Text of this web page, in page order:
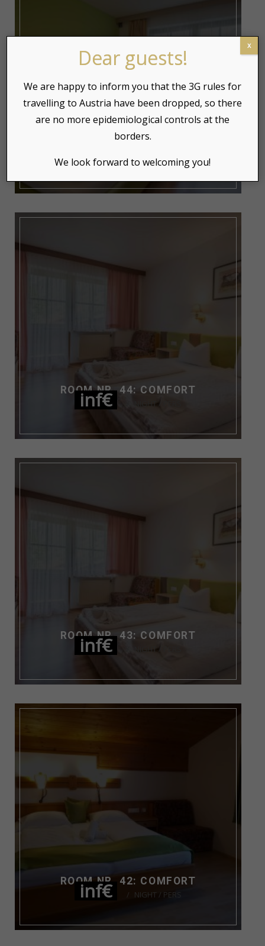
inf€ NIGHT / PERS
ROOM NR. 44: COMFORT
inf€ NIGHT / PERS
ROOM NR. 43: COMFORT
inf€ NIGHT / PERS
ROOM NR. 42: COMFORT
inf€ NIGHT / PERS
Dear guests!
We are happy to inform you that the 3G rules for
travelling to Austria have been dropped, so there
are no more epidemiological controls at the
borders.
We look forward to welcoming you!
x